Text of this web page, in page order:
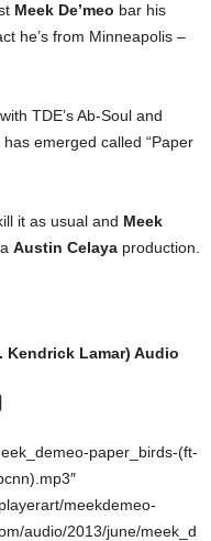
Meek De’meo bar his
he’s from Minneapolis –
TDE’s Ab-Soul and
emerged called “Paper
it as usual and Meek
Austin Celaya production.
Kendrick Lamar) Audio
paper_birds-(ft-
meekdemeo-
audio/2013/june/meek_d